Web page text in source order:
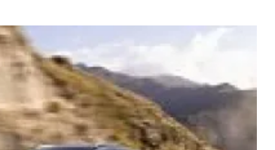
Solar
Bioenergy
Other renewables